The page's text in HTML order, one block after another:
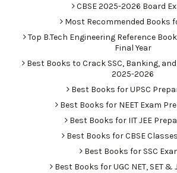
CBSE 2025-2026 Board
Most Recommended Books
Top B.Tech Engineering Reference
Final Year
Best Books to Crack SSC, Banking,
2025-2026
Best Books for UPSC
Best Books for NEET Exam
Best Books for IIT JEE
Best Books for CBSE
Best Books for SSC
Best Books for UGC NET, SET &